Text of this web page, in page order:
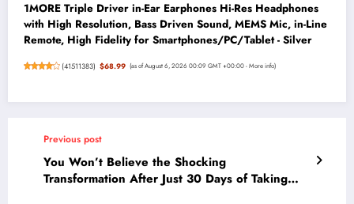
1MORE Triple Driver in-Ear Earphones Hi-Res Headphones
with High Resolution, Bass Driven Sound, MEMS Mic, in-Line
Remote, High Fidelity for Smartphones/PC/Tablet - Silver
(41511383) $68.99 (as of August 6, 2026 00:09 GMT +00:00 -More info)
Previous post
You Won’t Believe the Shocking
Transformation After Just 30 Days of Taking